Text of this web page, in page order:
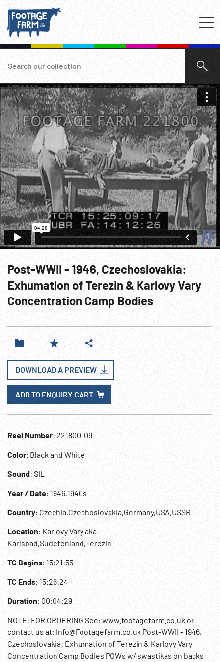
Post-WWII - 1946, Czechoslovakia:
Exhumation of Terezin & Karlovy Vary
Concentration Camp Bodies
DOWNLOAD A PREVIEW
ADD TO ENQUIRY CART
Reel Number: 221800-09
Color: Black and White
Sound: SIL
Year / Date: 1946,1940s
Country: Czechia,Czechoslovakia,Germany,USA,USSR
Location: Karlovy Vary aka
Karlsbad,Sudetenland,Terezin
TC Begins: 15:21:55
TC Ends: 15:26:24
Duration: 00:04:29
NOTE: FOR ORDERING See: www.footagefarm.co.uk or
contact us at: Info@Footagefarm.co.uk Post-WWII - 1946,
Czechoslovakia: Exhumation of Terezin & Karlovy Vary
Concentration Camp Bodies POWs w/ swastikas on backs